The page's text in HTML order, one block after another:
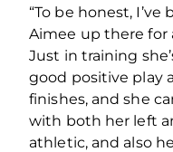
“To be honest,
Aimee up there for
Just in training
good positive play
finishes, and she
with both her left
athletic, and also